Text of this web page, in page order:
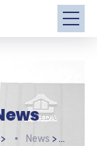
> News >